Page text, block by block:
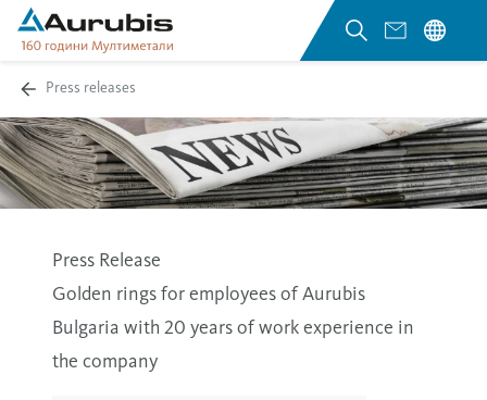
Press releases
Press Release
Golden rings for employees of Aurubis
Bulgaria with 20 years of work experience in
the company